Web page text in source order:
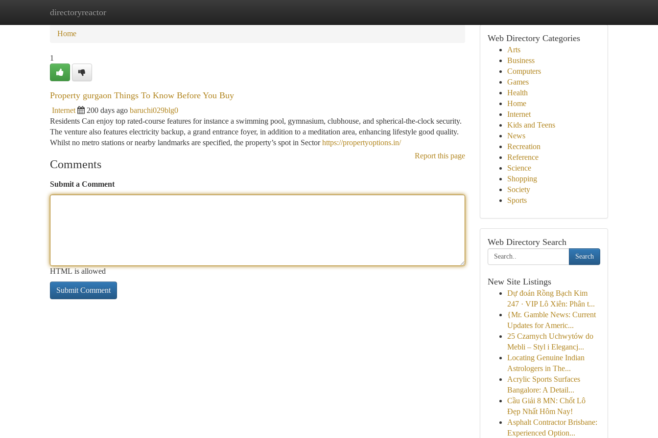
directoryreactor
Home New Site Listings
Home
1
Property gurgaon Things To Know Before You Buy
Internet 200 days ago baruchi029blg0
Residents Can enjoy top rated-course features for instance a swimming pool, gymnasium, clubhouse, and spherical-the-clock security.
The venture also features electricity backup, a grand entrance foyer, in addition to a meditation area, enhancing lifestyle good quality.
Whilst no metro stations or nearby landmarks are specified, the property’s spot in Sectorhttps://propertyoptions.in/
Report this page
Comments
Submit a Comment
HTML is allowed
Web Directory Categories
Arts
Business
Computers
Games
Health
Home
Internet
Kids and Teens
News
Recreation
Reference
Science
Shopping
Society
Sports
Web Directory Search
Search
New Site Listings
Dự đoán Rồng Bạch Kim
247 · VIP Lô Xiên: Phân t...
{Mr. Gamble News: Current
Updates for Americ...
25 Czarnych Uchwytów do
Mebli – Styl i Elegancj...
Locating Genuine Indian
Astrologers in The...
Acrylic Sports Surfaces
Bangalore: A Detail...
Cầu Giải 8 MN: Chốt Lô
Đẹp Nhất Hôm Nay!
Asphalt Contractor Brisbane:
Experienced Option...